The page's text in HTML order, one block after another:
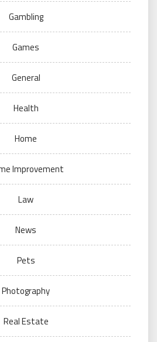
Gambling
Games
General
Health
Home
Improvement
Law
News
Pets
Photography
Real Estate